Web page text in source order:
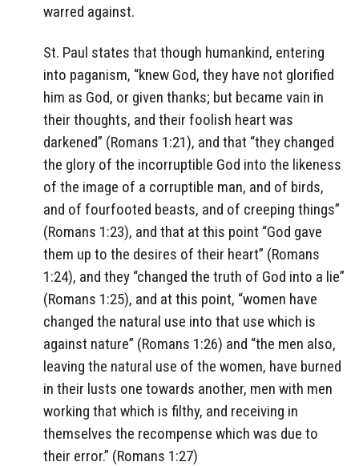
warred against.
St. Paul states that though humankind, entering
into paganism, “knew God, they have not glorified
him as God, or given thanks; but became vain in
their thoughts, and their foolish heart was
darkened” (Romans 1:21), and that “they changed
the glory of the incorruptible God into the likeness
of the image of a corruptible man, and of birds,
and of fourfooted beasts, and of creeping things”
(Romans 1:23), and that at this point “God gave
them up to the desires of their heart” (Romans
1:24), and they “changed the truth of God into a lie”
(Romans 1:25), and at this point, “women have
changed the natural use into that use which is
against nature” (Romans 1:26) and “the men also,
leaving the natural use of the women, have burned
in their lusts one towards another, men with men
working that which is filthy, and receiving in
themselves the recompense which was due to
their error.” (Romans 1:27)